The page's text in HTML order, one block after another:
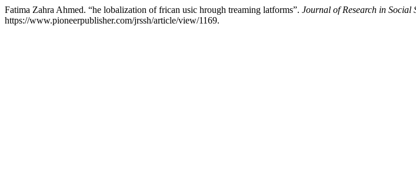
Fatima Zahra Ahmed. “he lobalization of frican usic hrough treaming latforms”. Journal of Research in Social
https://www.pioneerpublisher.com/jrssh/article/view/1169.